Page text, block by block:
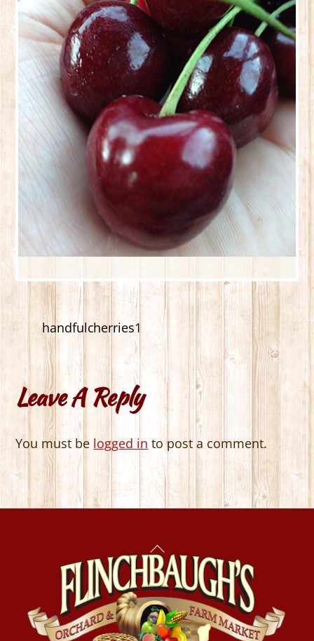
handfulcherries1
Leave A Reply
You must be logged in to post a comment.
Back
To
Top